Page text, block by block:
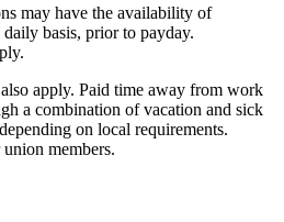
may have the availability of
daily basis, prior to payday.
apply. Paid time away from work
a combination of vacation and sick
on local requirements.
members.